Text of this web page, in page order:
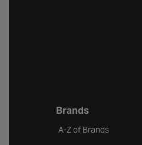
Brands
A-Z of Brands